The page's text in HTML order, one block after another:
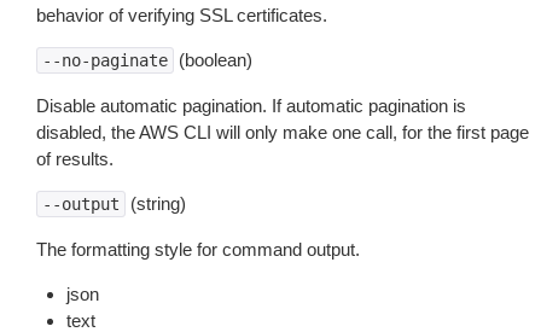
behavior of verifying SSL certificates.
--no-paginate (boolean)
Disable automatic pagination. If automatic pagination is
disabled, the AWS CLI will only make one call, for the first page
of results.
--output (string)
The formatting style for command output.
json
text